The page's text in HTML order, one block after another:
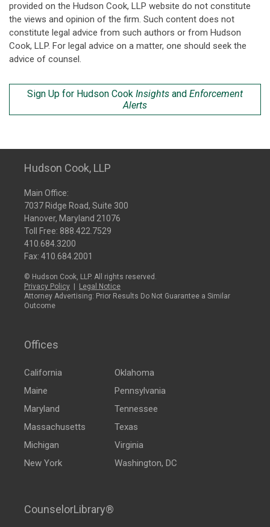
provided on the Hudson Cook, LLP website do not constitute
the views and opinion of the firm. Such content does not
constitute legal advice from such authors or from Hudson
Cook, LLP. For legal advice on a matter, one should seek the
advice of counsel.
Sign Up for Hudson Cook Insights and Enforcement
Alerts
Hudson Cook, LLP
Main Office:
7037 Ridge Road, Suite 300
Hanover, Maryland 21076
Toll Free: 888.422.7529
410.684.3200
Fax: 410.684.2001
© Hudson Cook, LLP. All rights reserved.
Privacy Policy
Legal Notice
Attorney Advertising: Prior Results Do Not Guarantee a Similar
Outcome
Offices
California
Maine
Maryland
Massachusetts
Michigan
New York
Oklahoma
Pennsylvania
Tennessee
Texas
Virginia
Washington, DC
CounselorLibrary®